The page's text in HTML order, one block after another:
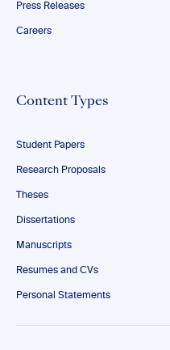
Press Releases
Careers
Content Types
Student Papers
Research Proposals
Theses
Dissertations
Manuscripts
Resumes and CVs
Personal Statements